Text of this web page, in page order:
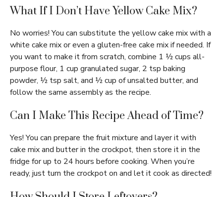
What If I Don’t Have Yellow Cake Mix?
No worries! You can substitute the yellow cake mix with a
white cake mix or even a gluten-free cake mix if needed. If
you want to make it from scratch, combine 1 ½ cups all-
purpose flour, 1 cup granulated sugar, 2 tsp baking
powder, ½ tsp salt, and ½ cup of unsalted butter, and
follow the same assembly as the recipe.
Can I Make This Recipe Ahead of Time?
Yes! You can prepare the fruit mixture and layer it with
cake mix and butter in the crockpot, then store it in the
fridge for up to 24 hours before cooking. When you’re
ready, just turn the crockpot on and let it cook as directed!